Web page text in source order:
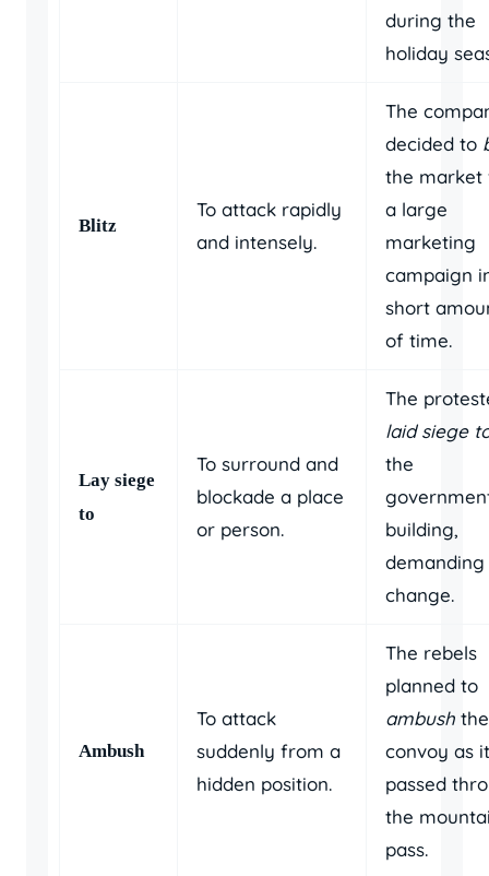
during the
holiday
Blitz
To attack rapidly
and intensely.
The
decided to
the market
a large
marketing
campaign
short
of time.
Lay siege
to
To surround and
blockade a place
or person.
The
laid siege
the
building,
demanding
change.
Ambush
To attack
suddenly from a
hidden position.
The rebels
planned to
ambush the
convoy as it
passed
the
pass.